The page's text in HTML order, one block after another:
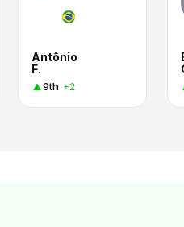
Antônio
F.
9th +2